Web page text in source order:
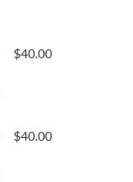
$40.00
$40.00